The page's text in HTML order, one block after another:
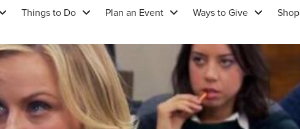
Things to Do Plan an Event Ways to Give Shop